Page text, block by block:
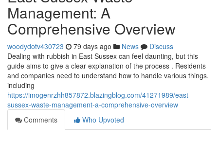
Management: A
Comprehensive Overview
woodydotv430723 79 days ago News
Discuss
Dealing with rubbish in East Sussex can feel daunting, but this
guide aims to give a clear explanation of the process . Residents
and companies need to understand how to handle various things,
including
https://imogenrzhh857872.blazingblog.com/41271989/east-
sussex-waste-management-a-comprehensive-overview
Comments
Who Upvoted